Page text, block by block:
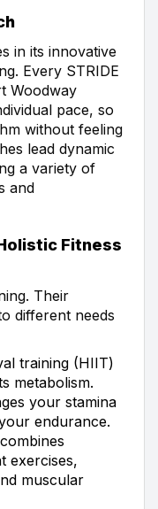
in its innovative
Every STRIDE
Woodway
pace, so
without feeling
lead dynamic
a variety of
and
Fitness
Their
different needs
training (HIIT)
metabolism.
your stamina
endurance.
exercises,
muscular